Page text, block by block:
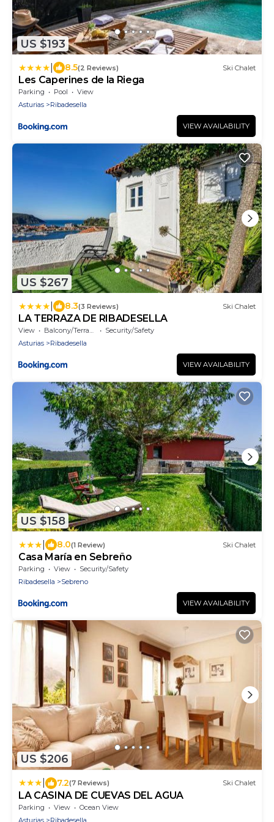
US $193
8.5(2 Reviews) Ski Chalet
Les Caperines de la Riega
Parking Pool
View
Asturias
Ribadesella
VIEW AVAILABILITY
US $267
8.3(3 Reviews) Ski Chalet
LA TERRAZA DE RIBADESELLA
View Balcony/Terrace
Security/Safety
Asturias
Ribadesella
VIEW AVAILABILITY
US $158
8.0(1 Review) Ski Chalet
Casa María en Sebreño
Parking View
Security/Safety
Ribadesella
Sebreno
VIEW AVAILABILITY
US $206
7.2(7 Reviews) Ski Chalet
LA CASINA DE CUEVAS DEL AGUA
Parking View
Ocean View
Asturias
Ribadesella